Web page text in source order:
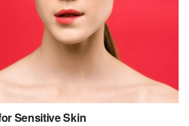
Sensitive Skin